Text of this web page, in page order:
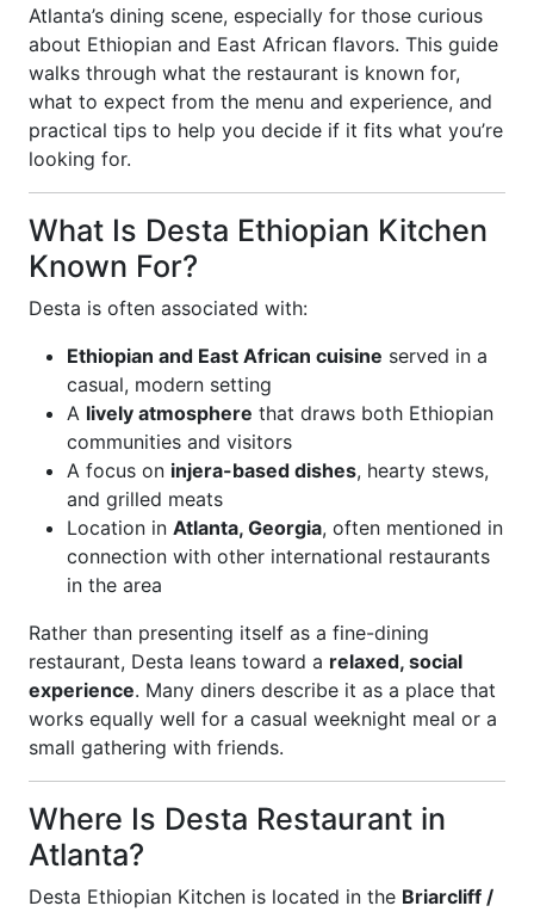
Atlanta’s dining scene, especially for those curious
about Ethiopian and East African flavors. This guide
walks through what the restaurant is known for,
what to expect from the menu and experience, and
practical tips to help you decide if it fits what you’re
looking for.
What Is Desta Ethiopian Kitchen
Known For?
Desta is often associated with:
Ethiopian and East African cuisine served in a
casual, modern setting
A lively atmosphere that draws both Ethiopian
communities and visitors
A focus on injera-based dishes, hearty stews,
and grilled meats
Location in Atlanta, Georgia, often mentioned in
connection with other international restaurants
in the area
Rather than presenting itself as a fine-dining
restaurant, Desta leans toward a relaxed, social
experience. Many diners describe it as a place that
works equally well for a casual weeknight meal or a
small gathering with friends.
Where Is Desta Restaurant in
Atlanta?
Desta Ethiopian Kitchen is located in the Briarcliff /